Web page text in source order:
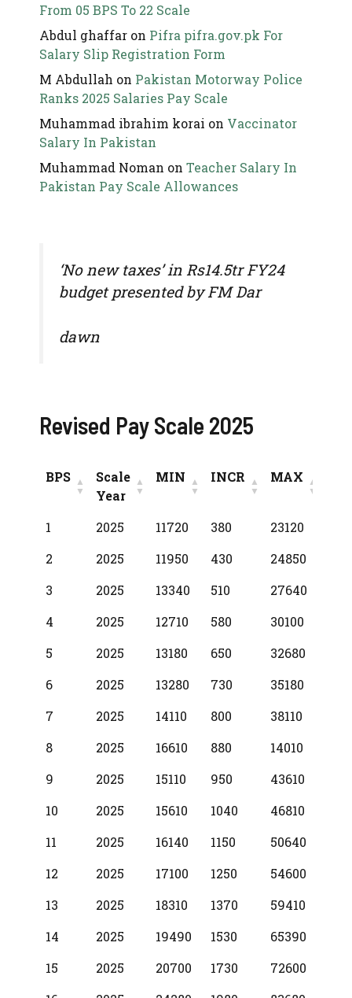
From 05 BPS To 22 Scale
Abdul ghaffar on Pifra pifra.gov.pk For
Salary Slip Registration Form
M Abdullah on Pakistan Motorway Police
Ranks 2025 Salaries Pay Scale
Muhammad ibrahim korai on Vaccinator
Salary In Pakistan
Muhammad Noman on Teacher Salary In
Pakistan Pay Scale Allowances
‘No new taxes’ in Rs14.5tr FY24
budget presented by FM Dar
dawn
Revised Pay Scale 2025
BPS
Scale
Year
MIN INCR MAX
BPS
Scale
MIN INCR MAX
1 2025 11720 380
23120
2
2025 11950 430
24850
3
2025 13340 510
27640
4
2025 12710 580
30100
5
2025 13180 650
32680
6
2025 13280 730
35180
7
2025 14110 800
38110
8
2025 16610 880
14010
9
2025 15110 950
43610
10
2025 15610 1040
46810
11
2025 16140 1150
50640
12
2025 17100 1250
54600
13
2025 18310 1370
59410
14
2025 19490 1530
65390
15
2025 20700 1730
72600